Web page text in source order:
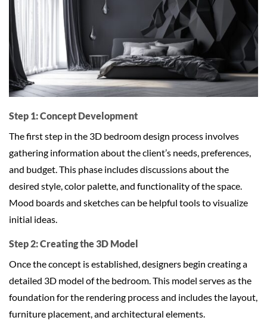
Step 1: Concept Development
The first step in the 3D bedroom design process involves
gathering information about the client’s needs, preferences,
and budget. This phase includes discussions about the
desired style, color palette, and functionality of the space.
Mood boards and sketches can be helpful tools to visualize
initial ideas.
Step 2: Creating the 3D Model
Once the concept is established, designers begin creating a
detailed 3D model of the bedroom. This model serves as the
foundation for the rendering process and includes the layout,
furniture placement, and architectural elements.